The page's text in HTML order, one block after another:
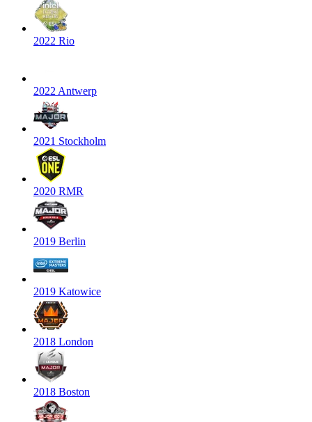
2022 Rio
2022 Antwerp
2021 Stockholm
2020 RMR
2019 Berlin
2019 Katowice
2018 London
2018 Boston